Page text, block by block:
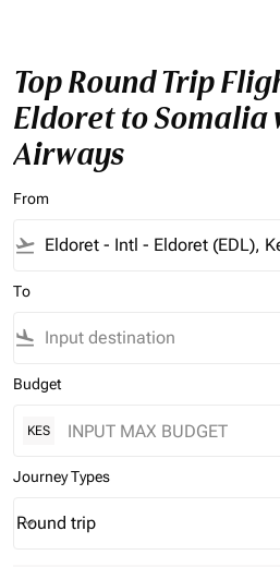
Top Round Trip
Eldoret to Somalia
Airways
From
flight_takeoff
To
flight_land
Budget
KES
Journey Types
Journey Types option Round trip
Round trip
keyboard_arrow_down